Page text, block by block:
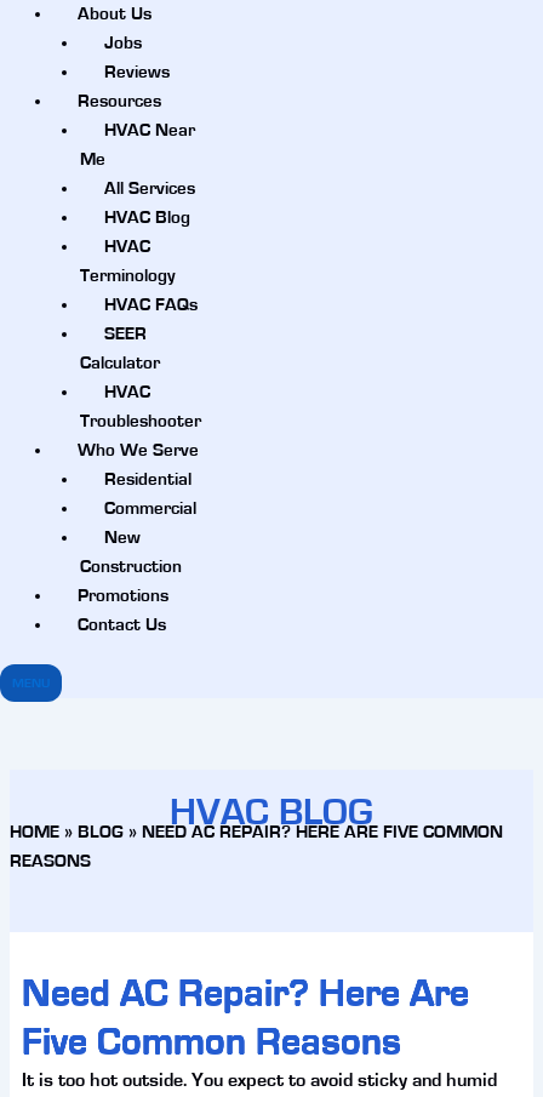
About Us
Jobs
Reviews
Resources
HVAC Near
Me
All Services
HVAC Blog
HVAC
Terminology
HVAC FAQs
SEER
Calculator
HVAC
Troubleshooter
Who We Serve
Residential
Commercial
New
Construction
Promotions
Contact Us
MENU
HVAC BLOG
HOME» BLOG» NEED AC REPAIR? HERE ARE FIVE COMMON
REASONS
Need AC Repair? Here Are
Five Common Reasons
It is too hot outside. You expect to avoid sticky and humid